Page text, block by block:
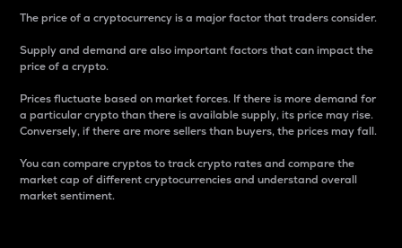
The price of a cryptocurrency is a major factor that traders consider.
Supply and demand are also important factors that can impact the
price of a crypto.
Prices fluctuate based on market forces. If there is more demand for
a particular crypto than there is available supply, its price may rise.
Conversely, if there are more sellers than buyers, the prices may fall.
You can compare cryptos to track crypto rates and compare the
market cap of different cryptocurrencies and understand overall
market sentiment.